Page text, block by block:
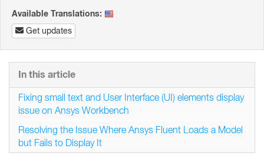
Available Translations:
Get updates
In this article
Fixing small text and User Interface (UI) elements display
issue on Ansys Workbench
Resolving the Issue Where Ansys Fluent Loads a Model
but Fails to Display It